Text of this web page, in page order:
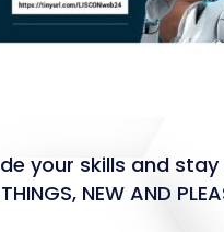
your skills and
NEW AND